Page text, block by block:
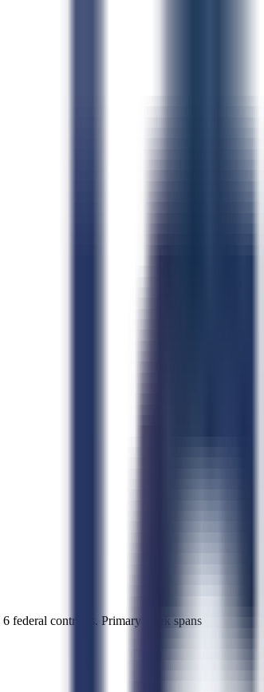
federal contracts. Primary work spans